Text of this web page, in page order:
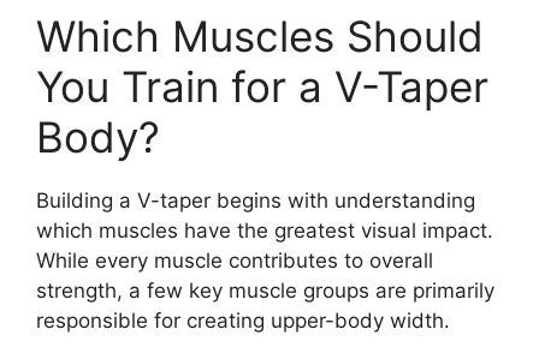
Which Muscles Should
You Train for a V-Taper
Body?
Building a V-taper begins with understanding
which muscles have the greatest visual impact.
While every muscle contributes to overall
strength, a few key muscle groups are primarily
responsible for creating upper-body width.